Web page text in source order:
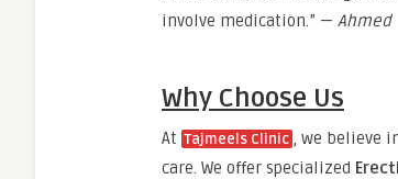
involve medication.” — Ahmed
Why Choose Us
At Tajmeels Clinic , we believe
care. We offer specialized